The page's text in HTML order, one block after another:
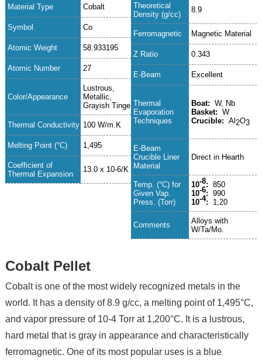
Material Type Cobalt
Symbol Co
Atomic Weight 58.933195
Atomic Number 27
Color/Appearance
Lustrous,
Metallic,
Grayish Tinge
Thermal Conductivity 100 W/m.K
Melting Point (°C) 1,495
Coefficient of
Thermal Expansion
13.0 x 10-6/K
Theoretical
Density (g/cc)
8.9
Ferromagnetic Magnetic Material
Z Ratio 0.343
E-Beam Excellent
Thermal
Evaporation
Techniques
Boat: W, Nb
Basket: W
Crucible: Al 2O3
E-Beam
Crucible Liner
Material
Direct in Hearth
Temp. (°C) for
Given Vap.
Press. (Torr)
10-8: 850
10-6: 990
10-4: 1,20
Comments
Alloys with
W/Ta/Mo.
Cobalt Pellet
Cobalt is one of the most widely recognized metals in the
world. It has a density of 8.9 g/cc, a melting point of 1,495°C,
and vapor pressure of 10-4 Torr at 1,200°C. It is a lustrous,
hard metal that is gray in appearance and characteristically
ferromagnetic. One of its most popular uses is a blue